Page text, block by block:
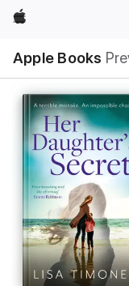
Apple
Apple Books
Nav
Open
Menu